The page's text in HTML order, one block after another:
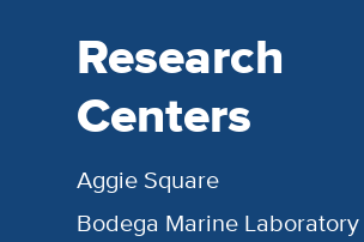
Research
Centers
Aggie Square
Bodega Marine Laboratory